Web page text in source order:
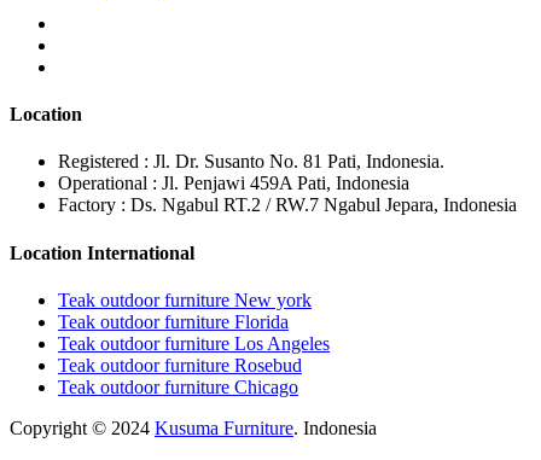
Location
Registered : Jl. Dr. Susanto No. 81 Pati, Indonesia.
Operational : Jl. Penjawi 459A Pati, Indonesia
Factory : Ds. Ngabul RT.2 / RW.7 Ngabul Jepara, Indonesia
Location International
Teak outdoor furniture New york
Teak outdoor furniture Florida
Teak outdoor furniture Los Angeles
Teak outdoor furniture Rosebud
Teak outdoor furniture Chicago
Copyright © 2024 Kusuma Furniture. Indonesia